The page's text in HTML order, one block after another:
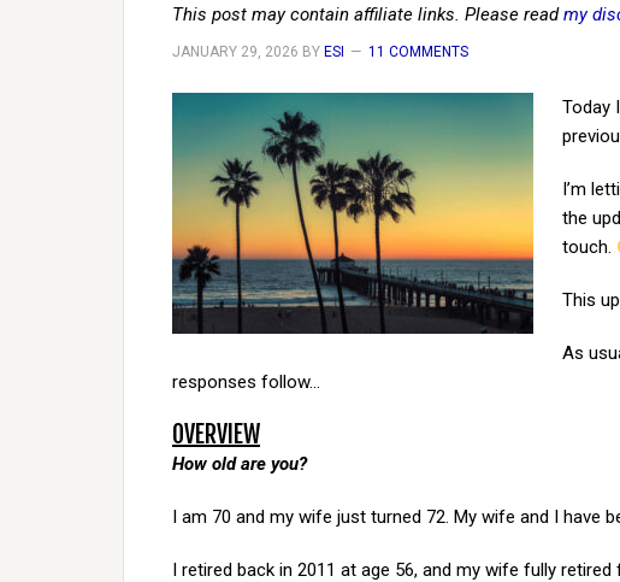
This post may contain affiliate links. Please readmy
JANUARY 29, 2026 BY ESI 11 COMMENTS
Today
I’m
the
touch.
This
As
responses follow…
OVERVIEW
How old are you?
I am 70 and my wife just turned 72. My wife and I have
I retired back in 2011 at age 56, and my wife fully